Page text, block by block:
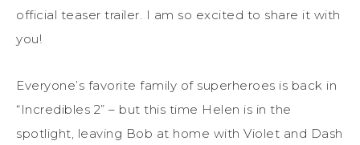
official teaser trailer. I am so excited to share it with
you!
Everyone’s favorite family of superheroes is back in
“Incredibles 2” – but this time Helen is in the
spotlight, leaving Bob at home with Violet and Dash